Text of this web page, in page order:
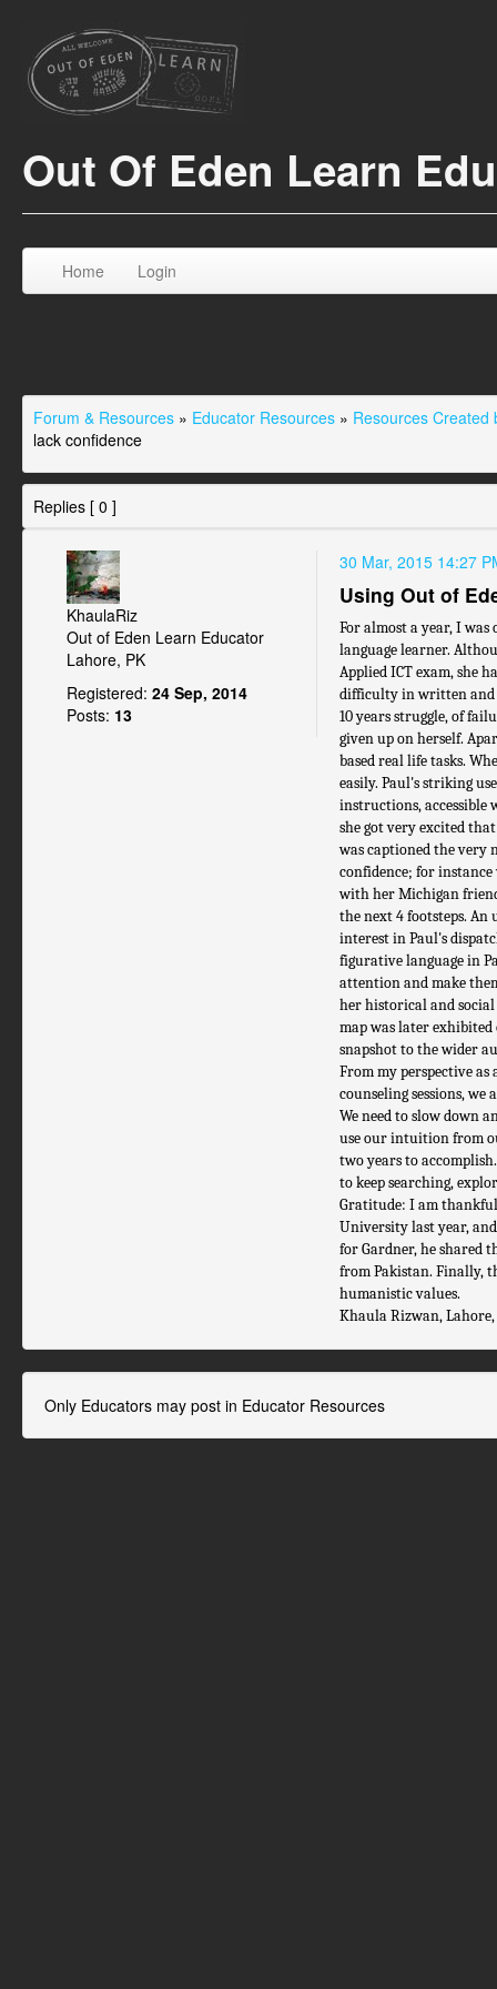
Out Of Eden Learn
Home Login
Forum & Resources » Educator Resources » Resources Created
lack confidence
Replies [ 0 ]
KhaulaRiz
Out of Eden Learn Educator
Lahore, PK
Registered: 24 Sep, 2014
Posts: 13
30 Mar, 2015 14:27
Using Out of
For almost a year, I
language learner.
Applied ICT exam, she
difficulty in written and
10 years struggle, of
given up on herself.
based real life tasks.
easily. Paul's striking
instructions, accessible
she got very excited
was captioned the very
confidence; for
with her Michigan
the next 4 footsteps.
interest in Paul's
figurative language in
attention and make
her historical and
map was later
snapshot to the wider
From my perspective
counseling sessions,
We need to slow down
use our intuition from
two years to
to keep searching,
Gratitude: I am
University last year,
for Gardner, he shared
from Pakistan. Finally,
humanistic values.
Khaula Rizwan,
Only Educators may post in Educator Resources